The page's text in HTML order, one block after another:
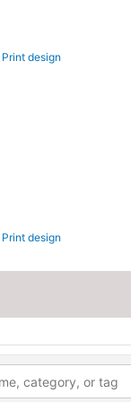
Print design
Print design